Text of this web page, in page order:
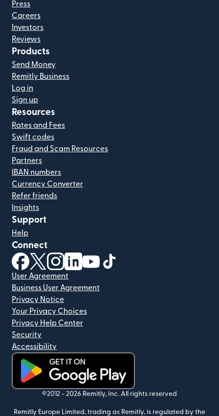
Press
Careers
Investors
Reviews
Products
Send Money
Remitly Business
Log in
Sign up
Resources
Rates and Fees
Swift codes
Fraud and Scam Resources
Partners
IBAN numbers
Currency Converter
Refer friends
Insights
Support
Help
Connect
(opens in new window)
(opens in new window)
(opens in new window)
(opens in new window)
(opens in new window)
User Agreement
Business User Agreement
Privacy Notice
Your Privacy Choices
Privacy Help Center
Security
Accessibility
(opens in new window)
©2012 - 2026 Remitly, Inc. All rights reserved
Remitly Europe Limited, trading as Remitly, is regulated by the